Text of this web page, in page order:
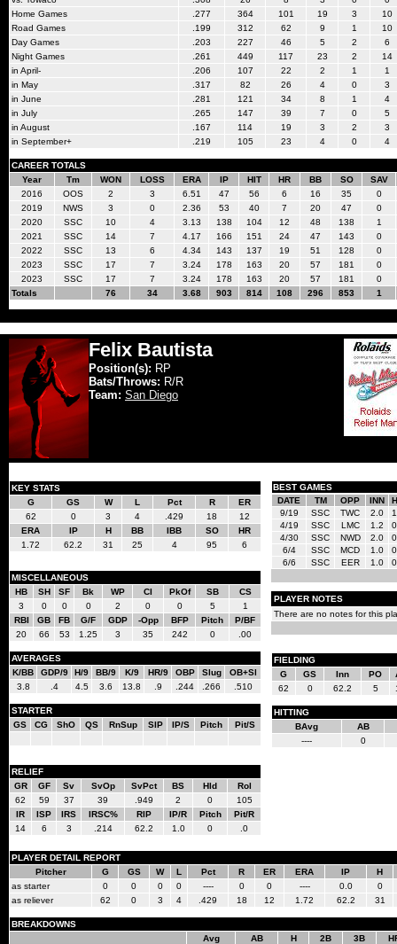
Home Games
.277 364 101 19 3
10
Road Games
.199 312 62 9 1
10
Day Games
.203 227 46 5 2
6
Night Games
.261 449 117 23 2
14
in April-
.206 107 22 2 1
1
in May
.317 82 26 4 0
3
in June
.281 121 34 8 1
4
in July
.265 147 39 7 0
5
in August
.167 114 19 3 2
3
in September+
.219 105 23 4 0 4
CAREER TOTALS
Year
Tm WON LOSS ERA IP HIT HR BB SO
SAV
2016
OOS 2 3 6.51 47 56 6 16 35
0
2019
NWS 3 0 2.36 53 40 7 20 47
0
2020
SSC 10 4 3.13 138 104 12 48 138
1
2021
SSC 14 7 4.17 166 151 24 47 143
0
2022
SSC 13 6 4.34 143 137 19 51 128
0
2023
SSC 17 7 3.24 178 163 20 57 181
0
2023
SSC 17 7 3.24 178 163 20 57 181
0
Totals
76 34 3.68 903 814 108 296 853 1
Felix Bautista
Position(s): RP
Bats/Throws: R/R
Team: San Diego
KEY STATS
G
GS W L Pct R
ER
62
0 3 4 .429 18
12
ERA
IP H BB IBB SO
HR
1.72
62.2 31 25 4 95 6
MISCELLANEOUS
HB
SH SF Bk WP CI PkOf SB
CS
3
0 0 0 2 0 0 5
1
RBI
GB FB G/F GDP -Opp BFP Pitch
P/BF
20
66 53 1.25 3 35 242 0 .00
AVERAGES
K/BB
GDP/9 H/9 BB/9 K/9 HR/9 OBP Slug
OB+Sl
3.8
.4 4.5 3.6 13.8 .9 .244 .266 .510
STARTER
GS
CG ShO QS RnSup SIP IP/S Pitch Pit/S
RELIEF
GR
GF Sv SvOp SvPct BS Hld
Rol
62
59 37 39 .949 2 0
105
IR
ISP IRS IRSC% RIP IP/R Pitch
Pit/R
14
6 3 .214 62.2 1.0 0 .0
BEST GAMES
DATE
TM OPP INN
H
9/19
SSC TWC 2.0
1
4/19
SSC LMC 1.2
0
4/30
SSC NWD 2.0
0
6/4
SSC MCD 1.0
0
6/6
SSC EER 1.0 0
PLAYER NOTES
There are no notes for this
FIELDING
G
GS Inn PO
62
0 62.2 5
HITTING
BAvg
AB
----
0
PLAYER DETAIL REPORT
Pitcher
G GS W L Pct R ER ERA IP
H
as starter
0 0 0 0 ---- 0 0 ---- 0.0
0
as reliever
62 0 3 4 .429 18 12 1.72 62.2 31
BREAKDOWNS
Avg
AB H 2B 3B